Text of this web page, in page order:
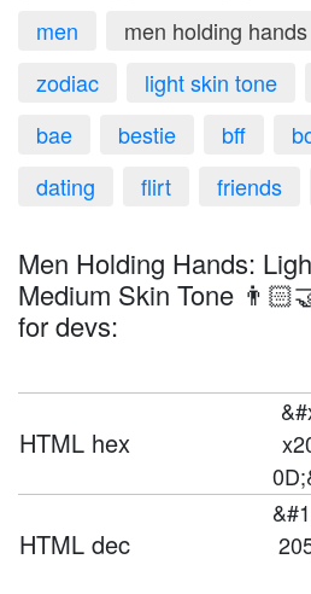
men
men holding hands
zodiac
light skin tone
bae
bestie bff
dating
flirt friends
Men Holding Hands:
Medium Skin Tone
for devs:
HTML hex
HTML dec